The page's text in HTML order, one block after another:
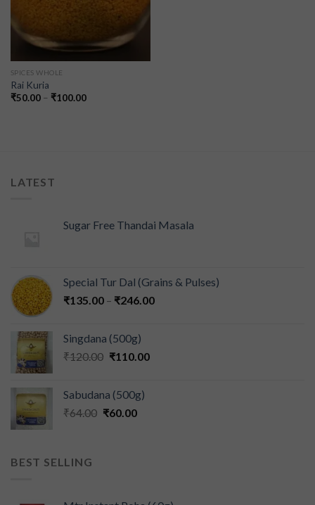
SPICES WHOLE
Rai Kuria
₹50.00– ₹100.00
LATEST
Sugar Free Thandai Masala
Special Tur Dal (Grains & Pulses)
₹135.00 – ₹246.00
Singdana (500g)
₹120.00 ₹110.00
Sabudana (500g)
₹64.00 ₹60.00
BEST SELLING